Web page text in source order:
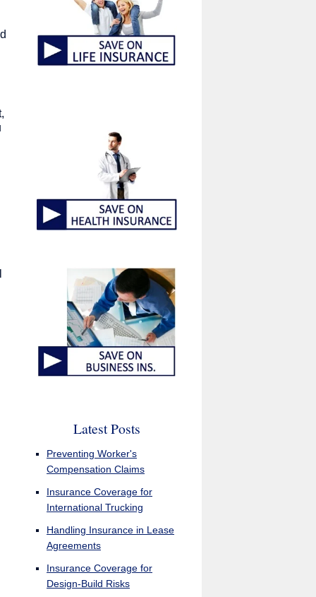
Latest Posts
Preventing Worker's
Compensation Claims
Insurance Coverage for
International Trucking
Handling Insurance in Lease
Agreements
Insurance Coverage for
Design-Build Risks